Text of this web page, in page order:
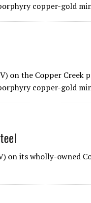
copper-gold
on the Copper
copper-gold
on its wholly-owned